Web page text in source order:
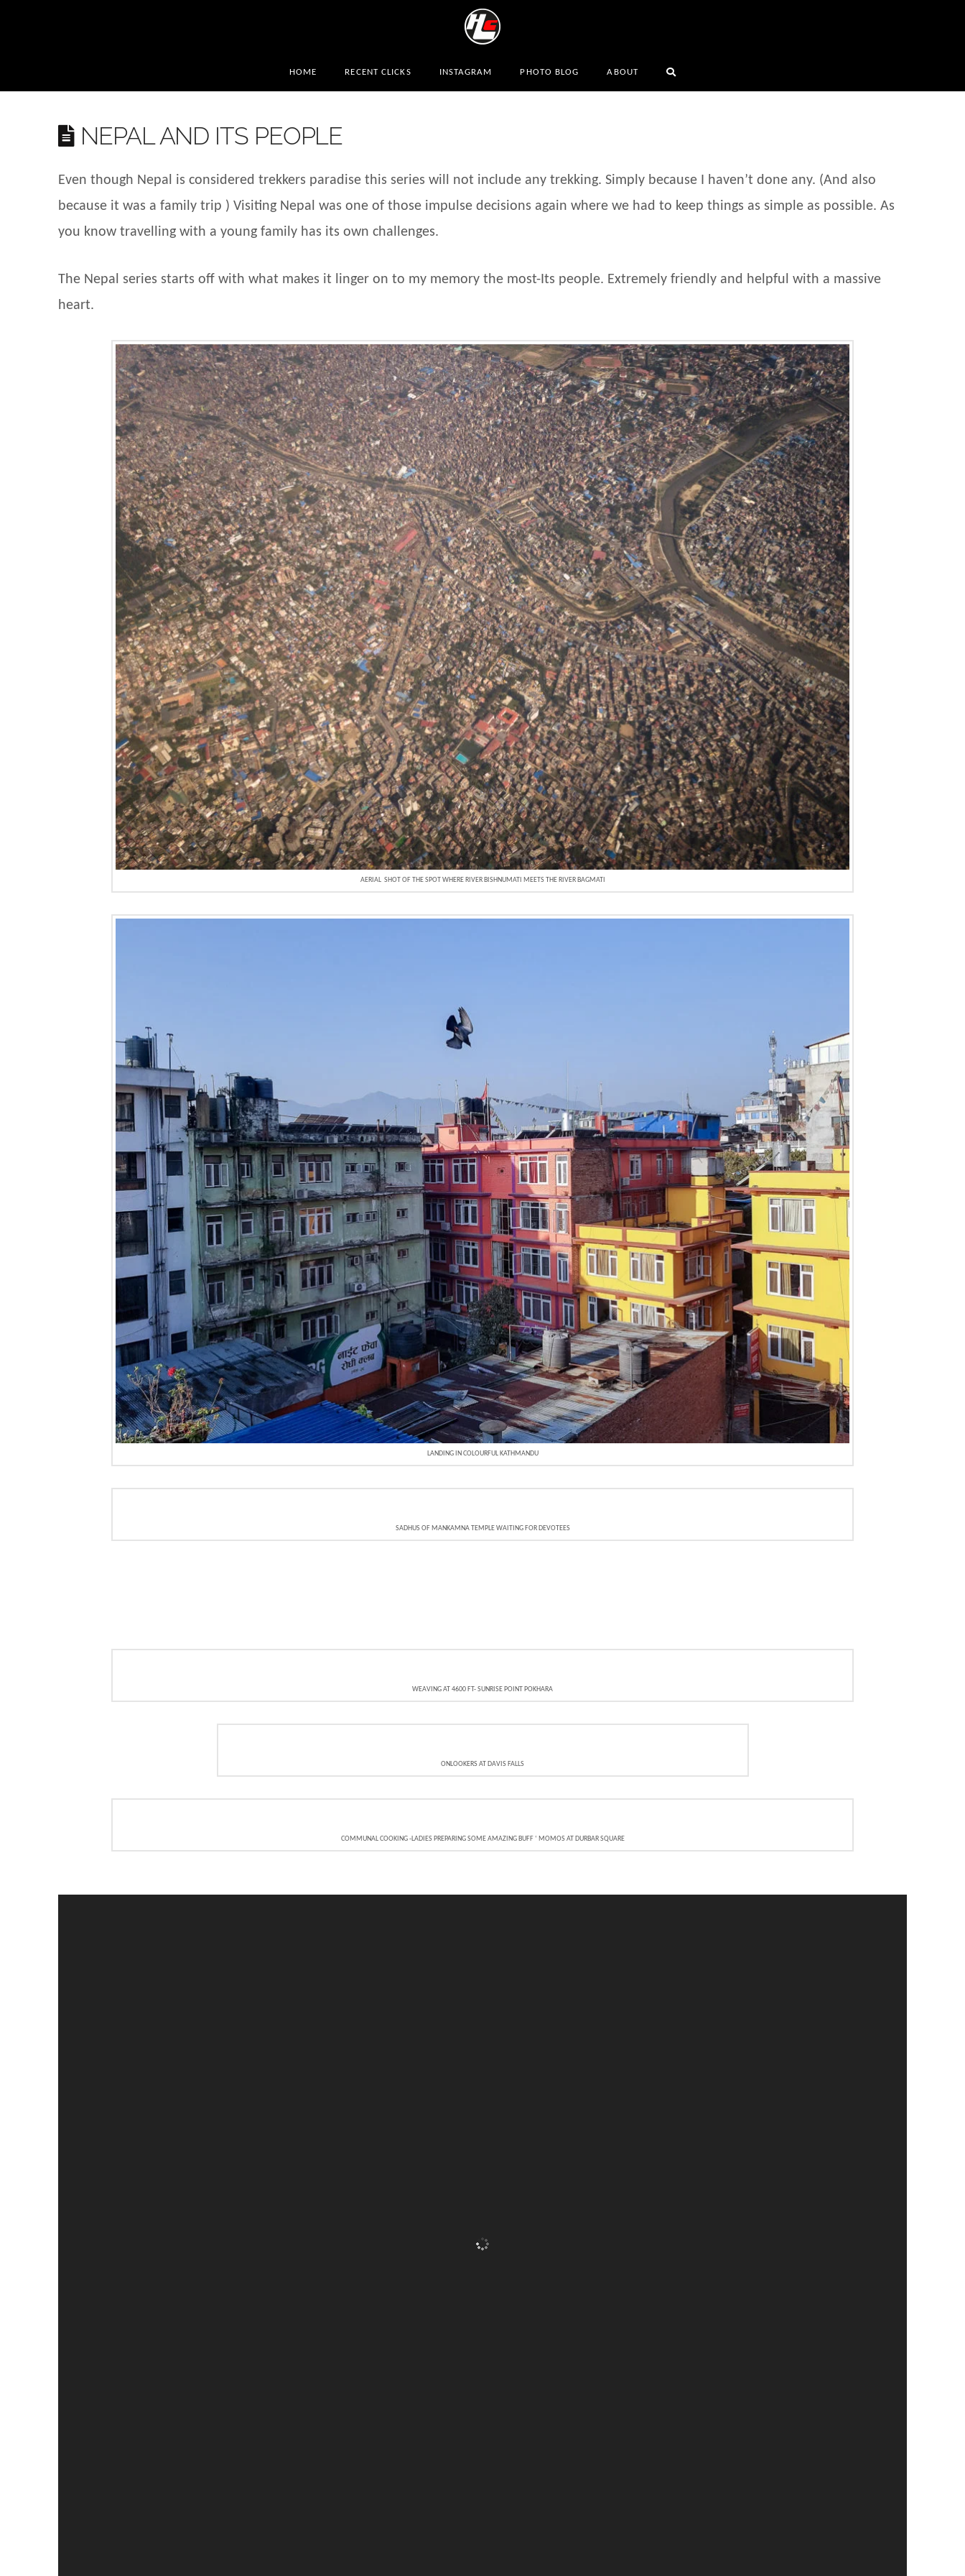
HOME RECENT CLICKS INSTAGRAM PHOTO BLOG ABOUT
NEPAL AND ITS PEOPLE
Even though Nepal is considered trekkers paradise this series will not include any trekking. Simply because I haven’t done any. (And also
because it was a family trip ) Visiting Nepal was one of those impulse decisions again where we had to keep things as simple as possible. As
you know travelling with a young family has its own challenges.
The Nepal series starts off with what makes it linger on to my memory the most-Its people. Extremely friendly and helpful with a massive
heart.
AERIAL SHOT OF THE SPOT WHERE RIVER BISHNUMATI MEETS THE RIVER BAGMATI
LANDING IN COLOURFUL KATHMANDU
SADHUS OF MANKAMNA TEMPLE WAITING FOR DEVOTEES
WEAVING AT 4600 FT- SUNRISE POINT POKHARA
ONLOOKERS AT DAVIS FALLS
COMMUNAL COOKING -LADIES PREPARING SOME AMAZING BUFF ‘ MOMOS AT DURBAR SQUARE